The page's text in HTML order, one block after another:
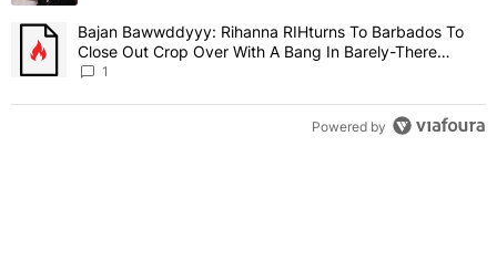
A trending article titled "Bajan Bawwddyyy: Rihanna RIHturns To
Bajan Bawwddyyy: Rihanna RIHturns To Barbados To
Close Out Crop Over With A Bang In Barely-There
Bedazzled Outfit
1
Powered by